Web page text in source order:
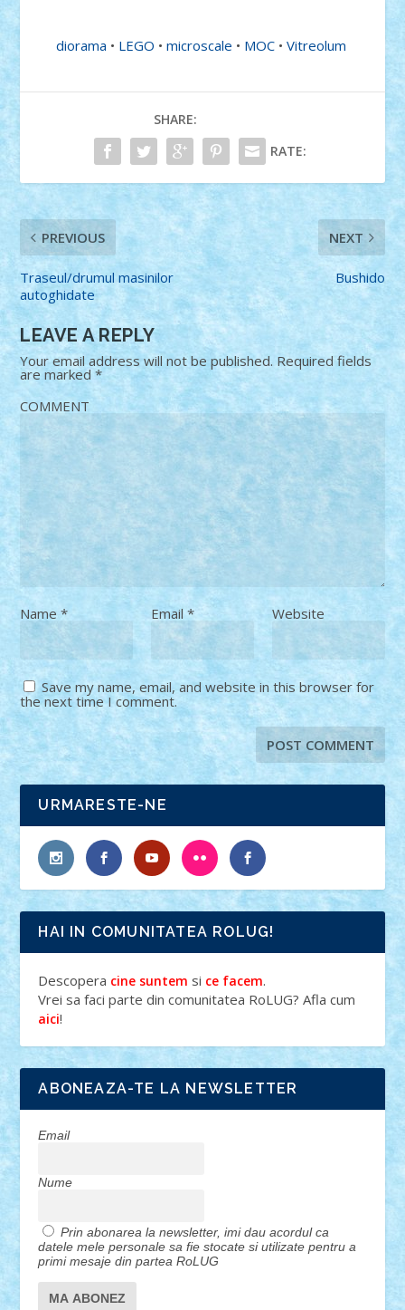
diorama • LEGO •microscale • MOC •Vitreolum
SHARE:
RATE:
PREVIOUS
Traseul/drumul masinilor
autoghidate
NEXT
Bushido
LEAVE A REPLY
Your email address will not be published. Required fields
are marked*
COMMENT
Name* Email * Website
Save my name, email, and website in this browser for
the next time I comment.
URMARESTE-NE
HAI IN COMUNITATEA ROLUG!
Descopera cine suntem si ce facem.
Vrei sa faci parte din comunitatea RoLUG? Afla cum
aici!
ABONEAZA-TE LA NEWSLETTER
Email
Nume
Prin abonarea la newsletter, imi dau acordul ca
datele mele personale sa fie stocate si utilizate pentru a
primi mesaje din partea RoLUG